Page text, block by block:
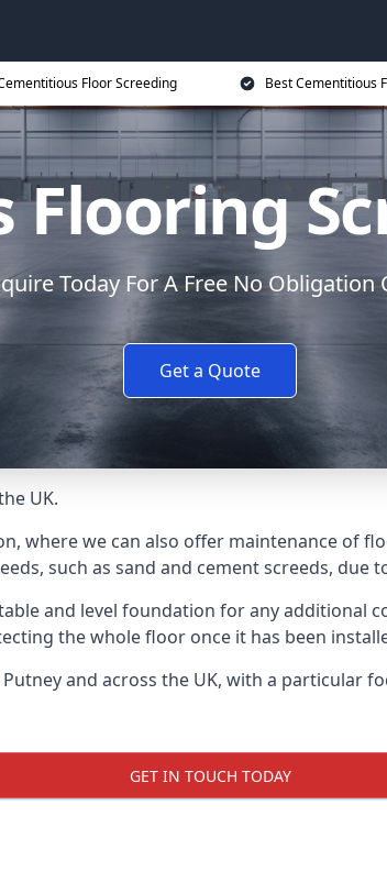
Floor Screeding Best Cementitious
Today For A Free No Obligation
Get a Quote
UK.
where we can also offer maintenance of
such as sand and cement screeds, due
and level foundation for any
the whole floor once it has been
and across the UK, with a particular
GET IN TOUCH TODAY